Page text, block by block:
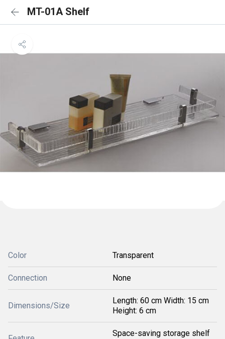
MT-01A Shelf
Color Transparent
Connection None
Dimensions/Size
Length: 60 cm Width: 15 cm
Height: 6 cm
Space-saving storage shelf